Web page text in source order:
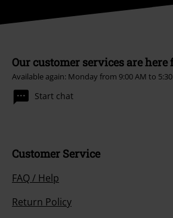
Our customer services are here
Available again: Monday from 9:00 AM to
Start chat
Customer Service
FAQ / Help
Return Policy